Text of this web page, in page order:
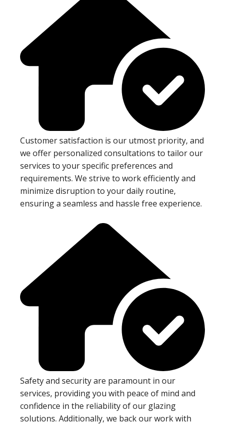
Customer satisfaction is our utmost priority, and
we offer personalized consultations to tailor our
services to your specific preferences and
requirements. We strive to work efficiently and
minimize disruption to your daily routine,
ensuring a seamless and hassle free experience.
Safety and security are paramount in our
services, providing you with peace of mind and
confidence in the reliability of our glazing
solutions. Additionally, we back our work with